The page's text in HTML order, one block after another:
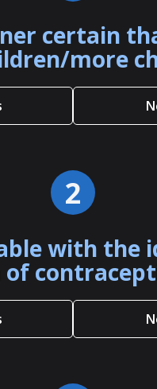
certain
more
2
with the